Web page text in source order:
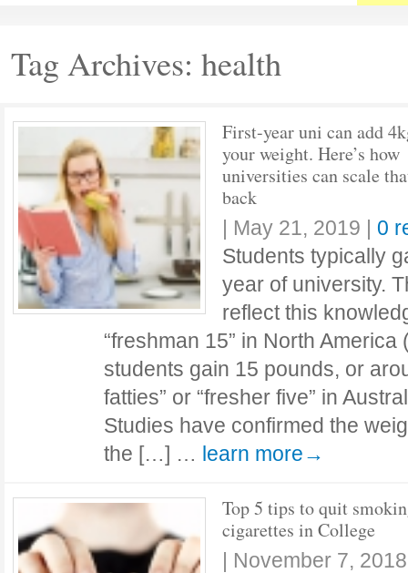
Tag Archives: health
First-year uni can add
your weight. Here’s how
universities can scale
back
| May 21, 2019 | 0
Students typically
year of university.
reflect this
“freshman 15” in North
students gain 15 pounds, or
fatties” or “fresher five” in
Studies have confirmed the
the […] … learn more→
Top 5 tips to quit
cigarettes in College
| November 7, 2018